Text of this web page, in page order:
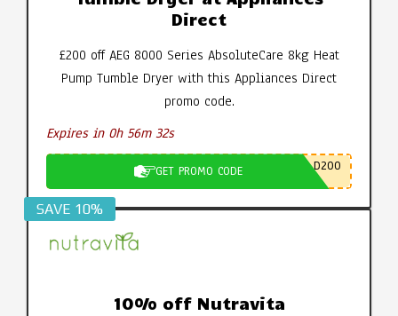
Direct
£200 off AEG 8000 Series AbsoluteCare 8kg Heat
Pump Tumble Dryer with this Appliances Direct
promo code.
Expires in 0h 56m 31s
GET PROMO CODE D200
SAVE 10%
10% off Nutravita